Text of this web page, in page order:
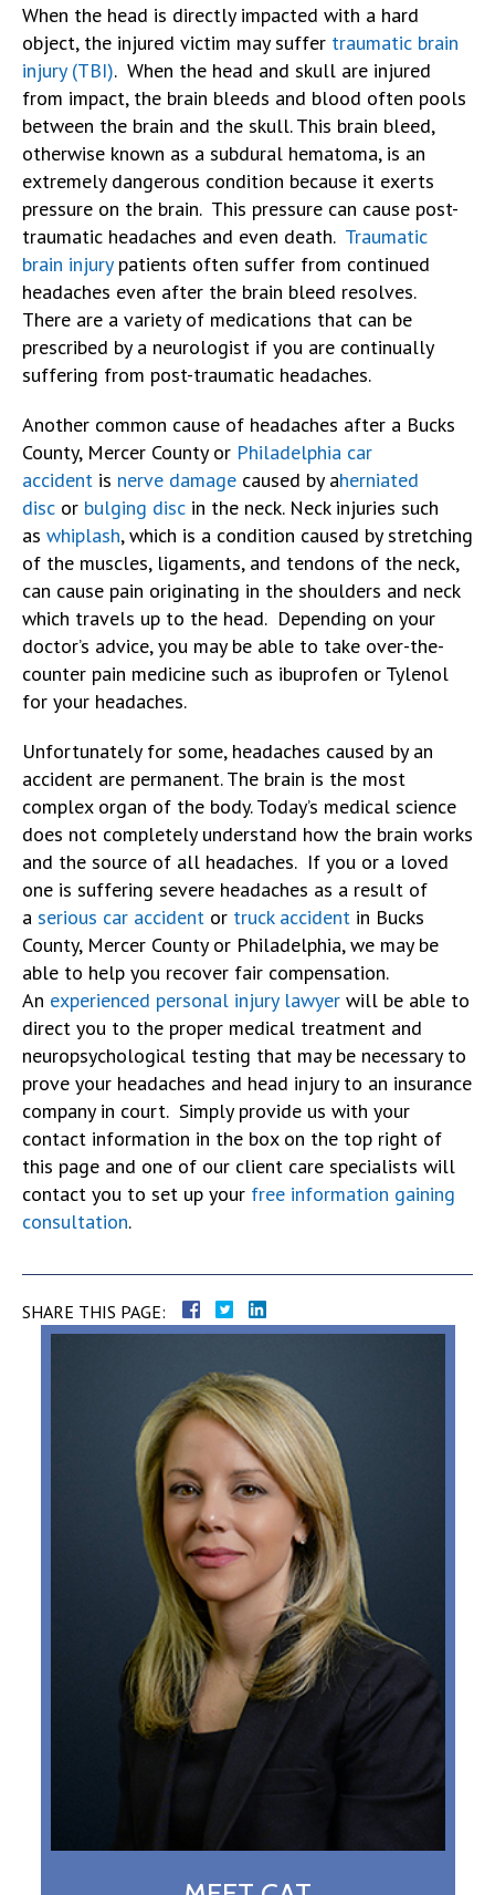
When the head is directly impacted with a hard
object, the injured victim may suffer traumatic brain
injury (TBI). When the head and skull are injured
from impact, the brain bleeds and blood often pools
between the brain and the skull. This brain bleed,
otherwise known as a subdural hematoma, is an
extremely dangerous condition because it exerts
pressure on the brain. This pressure can cause post-
traumatic headaches and even death. Traumatic
brain injurypatients often suffer from continued
headaches even after the brain bleed resolves.
There are a variety of medications that can be
prescribed by a neurologist if you are continually
suffering from post-traumatic headaches.
Another common cause of headaches after a Bucks
County, Mercer County or Philadelphia car
accident is nerve damage caused by aherniated
disc or bulging disc in the neck. Neck injuries such
as whiplash, which is a condition caused by stretching
of the muscles, ligaments, and tendons of the neck,
can cause pain originating in the shoulders and neck
which travels up to the head. Depending on your
doctor’s advice, you may be able to take over-the-
counter pain medicine such as ibuprofen or Tylenol
for your headaches.
Unfortunately for some, headaches caused by an
accident are permanent. The brain is the most
complex organ of the body. Today’s medical science
does not completely understand how the brain works
and the source of all headaches. If you or a loved
one is suffering severe headaches as a result of
a serious car accident or truck accident in Bucks
County, Mercer County or Philadelphia, we may be
able to help you recover fair compensation.
An experienced personal injury lawyer will be able to
direct you to the proper medical treatment and
neuropsychological testing that may be necessary to
prove your headaches and head injury to an insurance
company in court. Simply provide us with your
contact information in the box on the top right of
this page and one of our client care specialists will
contact you to set up your free information gaining
consultation.
SHARE THIS PAGE: